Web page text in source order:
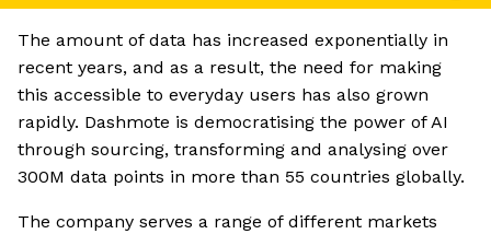
The amount of data has increased exponentially in
recent years, and as a result, the need for making
this accessible to everyday users has also grown
rapidly. Dashmote is democratising the power of AI
through sourcing, transforming and analysing over
300M data points in more than 55 countries globally.
The company serves a range of different markets